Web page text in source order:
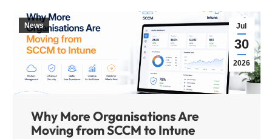
Jul
30
2026
News
Why More Organisations Are
Moving from SCCM to Intune